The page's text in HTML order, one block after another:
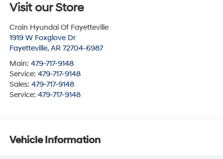
Visit our Store
Crain Hyundai Of Fayetteville
1919 W Foxglove Dr
Fayetteville, AR 72704-6987
Main: 479-717-9148
Service: 479-717-9148
Sales: 479-717-9148
Service: 479-717-9148
Vehicle Information